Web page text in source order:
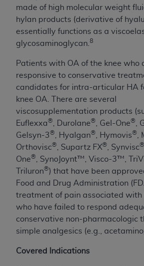
made of high molecular weight
hylan products (derivative of
essentially functions as a
glycosaminoglycan. 8
Patients with OA of the knee who
responsive to conservative
candidates for intra-articular HA
knee OA. There are several
viscosupplementation products
Euflexxa® , Durolane® , Gel-One® ,
Gelsyn-3® , Hyalgan® , Hymovis®
Orthovisc® , Supartz FX® , Synvisc®
One® , SynoJoynt™, Visco-3™,
Triluron®) that have been
Food and Drug Administration
treatment of pain associated with
who have failed to respond
conservative non-pharmacologic
simple analgesics (e.g.,
Covered Indications
the American Dental
https://www.ADA.org
.
Applicable Federal Acquisition
Clauses (FARS)/Department
Acquisition Regulation
Restrictions Apply to
Government Rights. This
Current Dental Terminology
commercial technical data
bases and/or commercial
and/or commercial computer
documentation, as applicable,
developed exclusively at
American Dental Association,
Michigan Avenue, Chicago,
Government rights to use,
release, perform, display, or
technical data and/or
and/or computer software and/
limited rights restrictions of